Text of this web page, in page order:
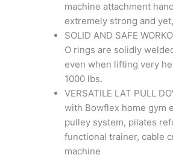
machine attachment
extremely strong and
SOLID AND SAFE
O rings are solidly
even when lifting very
1000 lbs.
VERSATILE LAT PULL
with Bowflex home gym
pulley system, pilates
functional trainer, cable
machine